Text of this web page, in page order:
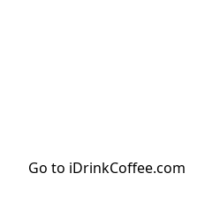
Go to iDrinkCoffee.com